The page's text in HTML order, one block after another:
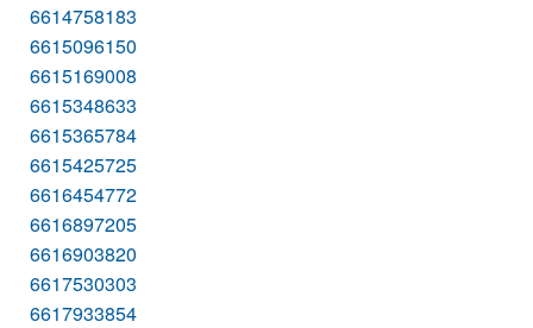
6614758183
6615096150
6615169008
6615348633
6615365784
6615425725
6616454772
6616897205
6616903820
6617530303
6617933854